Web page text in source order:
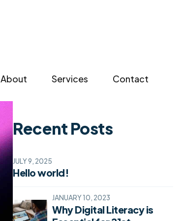
About Services Contact
for:
Recent Posts
JULY 9, 2025
Hello world!
JANUARY 10, 2023
Why Digital Literacy is